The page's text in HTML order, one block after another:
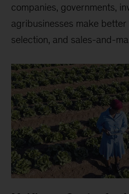
companies, governments,
agribusinesses make
selection, and sales-and-